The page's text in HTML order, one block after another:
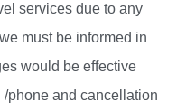
services due to any
must be informed in
would be effective
phone and cancellation